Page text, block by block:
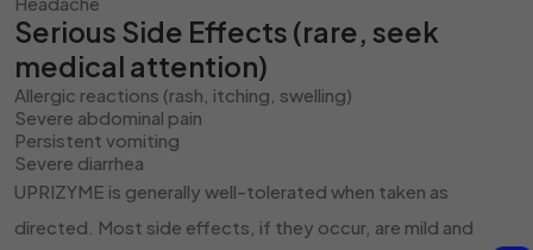
Serious Side Effects (rare, seek
medical attention)
Allergic reactions (rash, itching, swelling)
Severe abdominal pain
Persistent vomiting
Severe diarrhea
UPRIZYME is generally well-tolerated when taken as
directed. Most side effects, if they occur, are mild and